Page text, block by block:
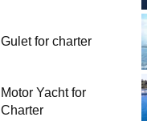
Gulet for charter
Motor Yacht for
Charter